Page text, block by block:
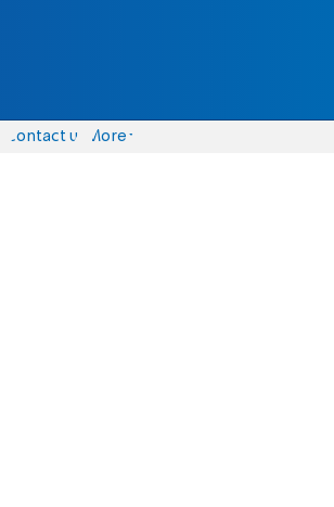
Contact us More